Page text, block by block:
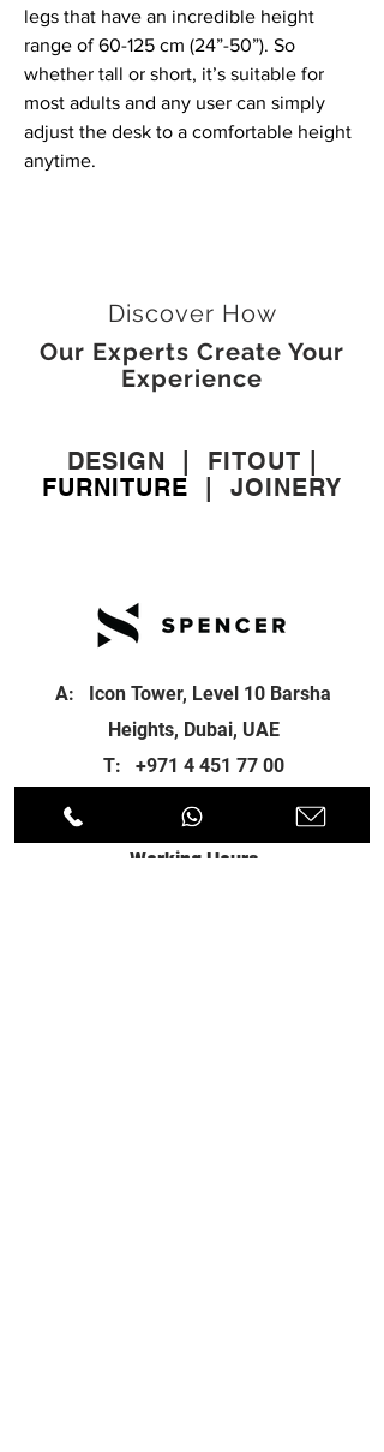
legs that have an incredible height
range of 60-125 cm (24”-50”). So
whether tall or short, it’s suitable for
most adults and any user can simply
adjust the desk to a comfortable height
anytime.
Discover How
Our Experts Create Your
Experience
DESIGN FITOUT
FURNITURE
JOINERY
A: Icon Tower, Level 10 Barsha
Heights, Dubai, UAE
T: +971 4 451 77 00
info@spenceri.com
Working Hours